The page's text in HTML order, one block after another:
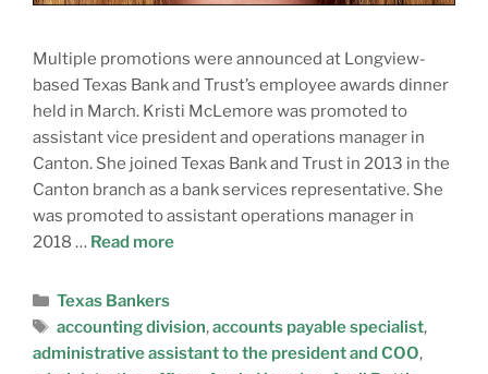
Multiple promotions were announced at Longview-
based Texas Bank and Trust’s employee awards dinner
held in March. Kristi McLemore was promoted to
assistant vice president and operations manager in
Canton. She joined Texas Bank and Trust in 2013 in the
Canton branch as a bank services representative. She
was promoted to assistant operations manager in
2018 … Read more
Texas Bankers
accounting division,accounts payable specialist,
administrative assistant to the president and COO,